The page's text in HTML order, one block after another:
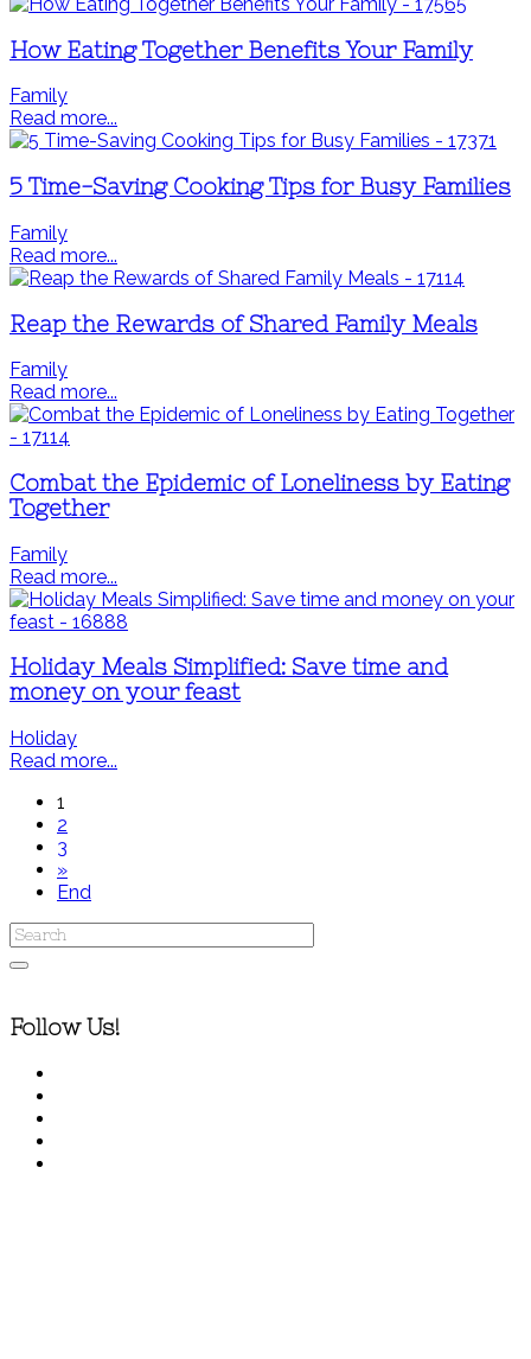
How Eating Together Benefits Your Family
Family
Read more...
5 Time-Saving Cooking Tips for Busy Families
Family
Read more...
Reap the Rewards of Shared Family Meals
Family
Read more...
Combat the Epidemic of Loneliness by Eating
Together
Family
Read more...
Holiday Meals Simplified: Save time and
money on your feast
Holiday
Read more...
1
2
3
»
End
Follow Us!